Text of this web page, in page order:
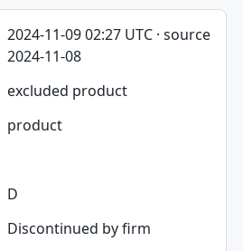
2024-11-09 02:27 UTC · source
2024-11-08
excluded product
product
D
Discontinued by firm